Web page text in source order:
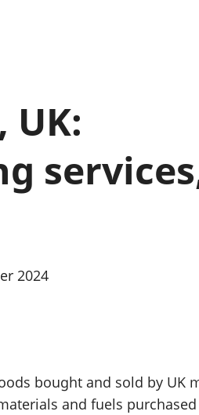
Leisure and tourism
Measuring progress, well-being
Personal and household finances
Population and migration
2024
bought and sold by UK
and fuels